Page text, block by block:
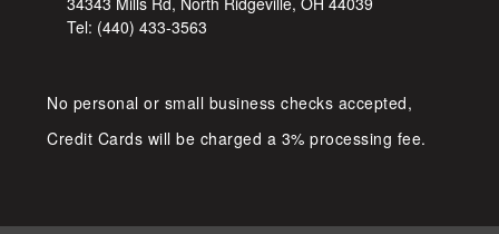
Tel: (440) 433-3563
No personal or small business checks accepted,
Credit Cards will be charged a 3% processing fee.